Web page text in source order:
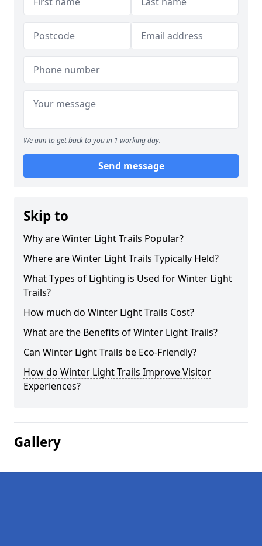
We aim to get back to you in 1 working day.
Send message
Skip to
Why are Winter Light Trails Popular?
Where are Winter Light Trails Typically Held?
What Types of Lighting is Used for Winter Light
Trails?
How much do Winter Light Trails Cost?
What are the Benefits of Winter Light Trails?
Can Winter Light Trails be Eco-Friendly?
How do Winter Light Trails Improve Visitor
Experiences?
Gallery